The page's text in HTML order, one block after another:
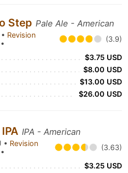
Step Pale Ale - American
Revision
• (3.9)
$3.75 USD
$8.00 USD
$13.00 USD
$26.00 USD
IPA - American
• Revision
• (3.63)
$3.25 USD